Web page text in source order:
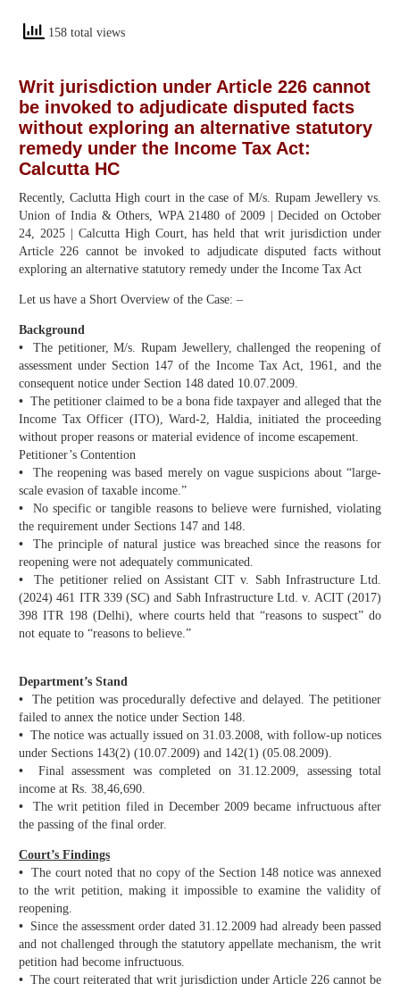
158 total views
Writ jurisdiction under Article 226 cannot
be invoked to adjudicate disputed facts
without exploring an alternative statutory
remedy under the Income Tax Act:
Calcutta HC
Recently, Caclutta High court in the case of M/s. Rupam Jewellery vs.
Union of India & Others, WPA 21480 of 2009 | Decided on October
24, 2025 | Calcutta High Court, has held that writ jurisdiction under
Article 226 cannot be invoked to adjudicate disputed facts without
exploring an alternative statutory remedy under the Income Tax Act
Let us have a Short Overview of the Case: –
Background
•
The petitioner, M/s. Rupam Jewellery, challenged the reopening of
assessment under Section 147 of the Income Tax Act, 1961, and the
consequent notice under Section 148 dated 10.07.2009.
• The petitioner claimed to be a bona fide taxpayer and alleged that the
Income Tax Officer (ITO), Ward-2, Haldia, initiated the proceeding
without proper reasons or material evidence of income escapement.
Petitioner’s Contention
•
The reopening was based merely on vague suspicions about “large-
scale evasion of taxable income.”
•
No specific or tangible reasons to believe were furnished, violating
the requirement under Sections 147 and 148.
•
The principle of natural justice was breached since the reasons for
reopening were not adequately communicated.
•
The petitioner relied on Assistant CIT v. Sabh Infrastructure Ltd.
(2024) 461 ITR 339 (SC) and Sabh Infrastructure Ltd. v. ACIT (2017)
398 ITR 198 (Delhi), where courts held that “reasons to suspect” do
not equate to “reasons to believe.”
Department’s Stand
•
The petition was procedurally defective and delayed. The petitioner
failed to annex the notice under Section 148.
• The notice was actually issued on 31.03.2008, with follow-up notices
under Sections 143(2) (10.07.2009) and 142(1) (05.08.2009).
•
Final assessment was completed on 31.12.2009, assessing total
income at Rs. 38,46,690.
•
The writ petition filed in December 2009 became infructuous after
the passing of the final order.
Court’s Findings
• The court noted that no copy of the Section 148 notice was annexed
to the writ petition, making it impossible to examine the validity of
reopening.
• Since the assessment order dated 31.12.2009 had already been passed
and not challenged through the statutory appellate mechanism, the writ
petition had become infructuous.
• The court reiterated that writ jurisdiction under Article 226 cannot be